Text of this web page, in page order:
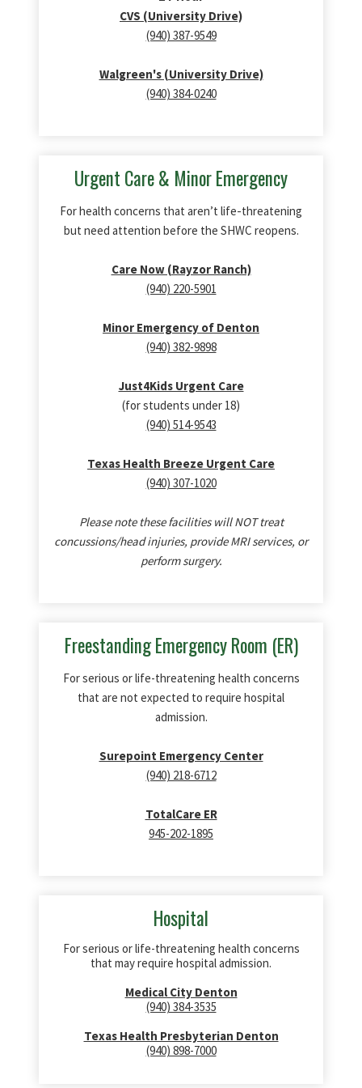
CVS (University Drive)
(940) 387-9549
Walgreen's (University Drive)
(940) 384-0240
Urgent Care & Minor Emergency
For health concerns that aren’t life‑threatening
but need attention before the SHWC reopens.
Care Now (Rayzor Ranch)
(940) 220-5901
Minor Emergency of Denton
(940) 382-9898
Just4Kids Urgent Care
(for students under 18)
(940) 514-9543
Texas Health Breeze Urgent Care
(940) 307-1020
Please note these facilities will NOT treat
concussions/head injuries, provide MRI services, or
perform surgery.
Freestanding Emergency Room (ER)
For serious or life-threatening health concerns
that are not expected to require hospital
admission.
Surepoint Emergency Center
(940) 218-6712
TotalCare ER
945-202-1895
Hospital
For serious or life-threatening health concerns
that may require hospital admission.
Medical City Denton
(940) 384-3535
Texas Health Presbyterian Denton
(940) 898-7000